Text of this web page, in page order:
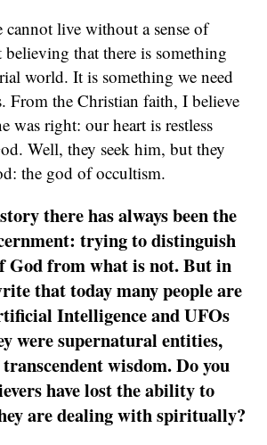
cannot live without a sense of
that there is something
world. It is something we need
From the Christian faith, I believe
was right: our heart is restless
Well, they seek him, but they
the god of occultism.
there has always been the
trying to distinguish
God from what is not. But in
that today many people are
Intelligence and UFOs
were supernatural entities,
wisdom. Do you
have lost the ability to
are dealing with spiritually?